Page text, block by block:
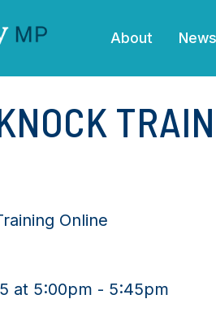
About News
Online
at 5:00pm - 5:45pm